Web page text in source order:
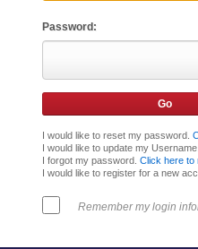
Password:
I would like to reset my password.
I would like to update my Username.
I forgot my password. Click here to
I would like to register for a new
Remember my login